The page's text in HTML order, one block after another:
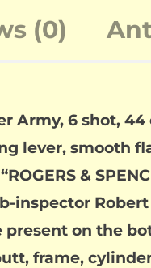
(0)
Army, 6 shot,
lever, smooth
&
inspector
present on the
frame,